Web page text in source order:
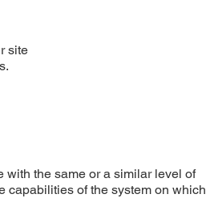
site
the same or a similar level of
capabilities of the system on which